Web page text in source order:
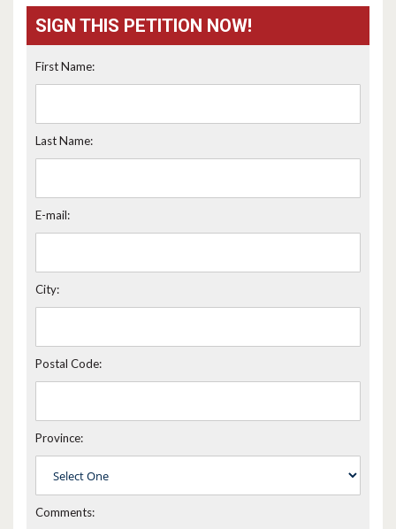
SIGN THIS PETITION NOW!
First Name:
Last Name:
E-mail:
City:
Postal Code:
Province:
Comments: